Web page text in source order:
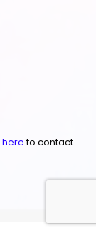
hereto contact